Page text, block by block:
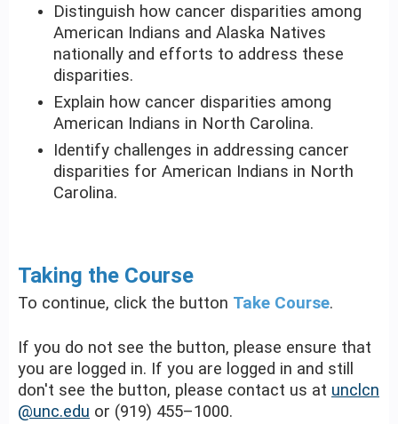
Distinguish how cancer disparities among
American Indians and Alaska Natives
nationally and efforts to address these
disparities.
Explain how cancer disparities among
American Indians in North Carolina.
Identify challenges in addressing cancer
disparities for American Indians in North
Carolina.
Taking the Course
To continue, click the button Take Course.
If you do not see the button, please ensure that
you are logged in. If you are logged in and still
don't see the button, please contact us at unclcn
@unc.edu or (919) 455–1000.